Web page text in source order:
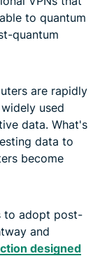
to quantum
quantum
are rapidly
used
data. What's
data to
become
to adopt post-
and
designed